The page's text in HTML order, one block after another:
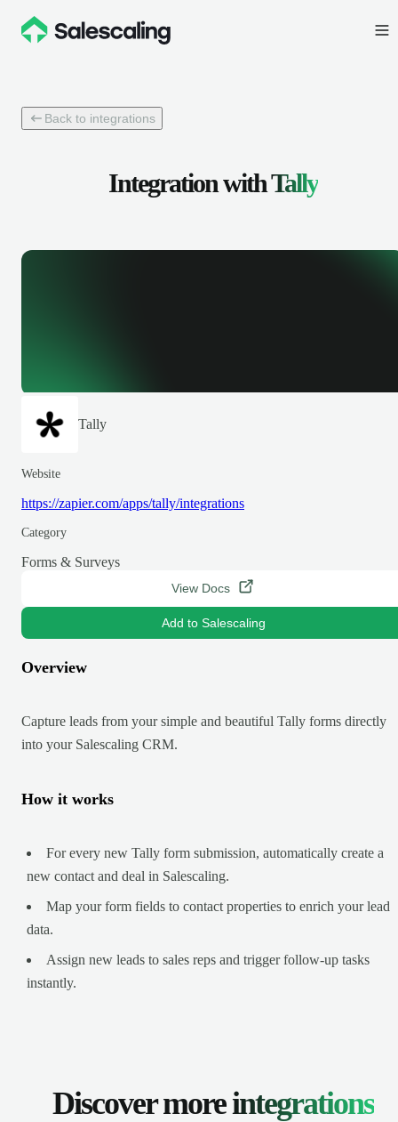
Back to integrations
Integration withTally
Tally
Website
https://zapier.com/apps/tally/integrations
Category
Forms & Surveys
View Docs
Add to Salescaling
Overview
Capture leads from your simple and beautiful Tally forms directly
into your Salescaling CRM.
How it works
For every new Tally form submission, automatically create a
new contact and deal in Salescaling.
Map your form fields to contact properties to enrich your lead
data.
Assign new leads to sales reps and trigger follow-up tasks
instantly.
Discover moreintegrations